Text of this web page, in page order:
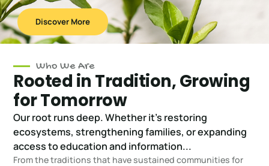
Discover More
Who We Are
Rooted in Tradition, Growing
for Tomorrow
Our root runs deep. Whether it's restoring
ecosystems, strengthening families, or expanding
access to education and information...
From the traditions that have sustained communities for